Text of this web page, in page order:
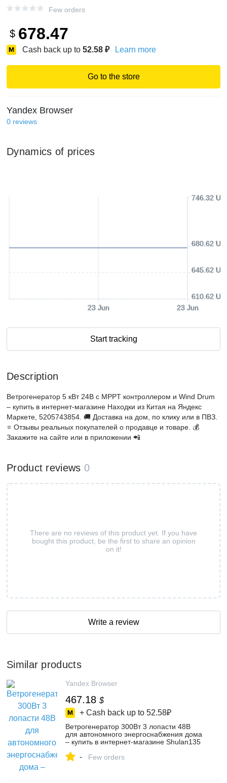
Few orders
$ 678.47
Cash back up to 52.58 ₽ Learn more
Go to the store
Yandex Browser
0 reviews
Dynamics of prices
23 Jun 23 Jun
610.62
645.62
680.62
746.32
Start tracking
Description
Ветрогенератор 5 кВт 24В с MPPT контроллером и Wind Drum
– купить в интернет-магазине Находки из Китая на Яндекс
Маркете, 5205743854. 🚚 Доставка на дом, по клику или в ПВЗ.
⭐️ Отзывы реальных покупателей о продавце и товаре. 💰
Закажите на сайте или в приложении 📲
Product reviews 0
There are no reviews of this product yet. If you have
bought this product, be the first to share an opinion
on it!
Write a review
Similar products
Yandex Browser
467.18 $
+ Cash back up to 52.58₽
Ветрогенератор 300Вт 3 лопасти 48В
для автономного энергоснабжения дома
– купить в интернет-магазине Shulan135
- Few orders